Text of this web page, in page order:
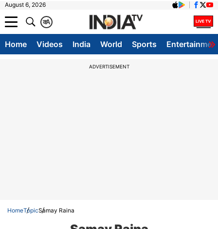
August 6, 2026
A
क
Home Videos India World Sports
ADVERTISEMENT
HomeTopicSamay Raina